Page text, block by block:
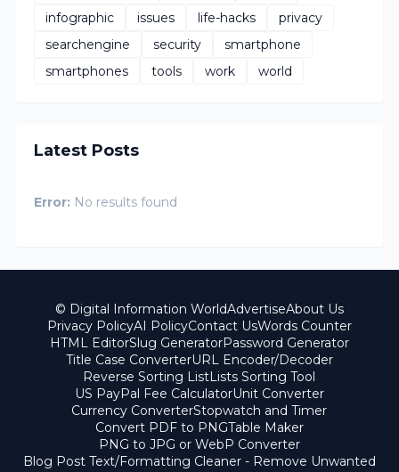
infographic
issues life-hacks
privacy
searchengine
security
smartphone
smartphones
tools work world
Latest Posts
Error: No results found
© Digital Information WorldAdvertiseAbout Us
Privacy PolicyAI PolicyContact UsWords Counter
HTML EditorSlug GeneratorPassword Generator
Title Case ConverterURL Encoder/Decoder
Reverse Sorting ListLists Sorting Tool
US PayPal Fee CalculatorUnit Converter
Currency ConverterStopwatch and Timer
Convert PDF to PNGTable Maker
PNG to JPG or WebP Converter
Blog Post Text/Formatting Cleaner - Remove Unwanted